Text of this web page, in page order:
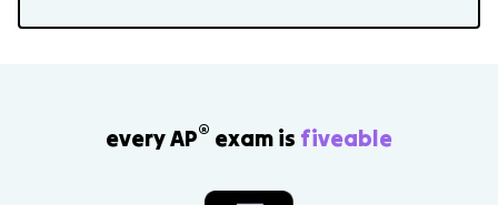
every AP® exam is fiveable